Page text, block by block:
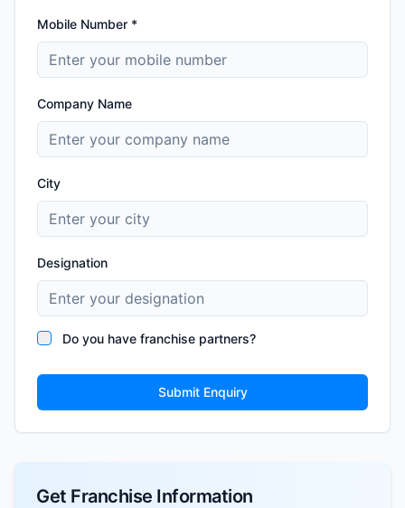
Mobile Number *
Company Name
City
Designation
Do you have franchise partners?
Submit Enquiry
Get Franchise Information